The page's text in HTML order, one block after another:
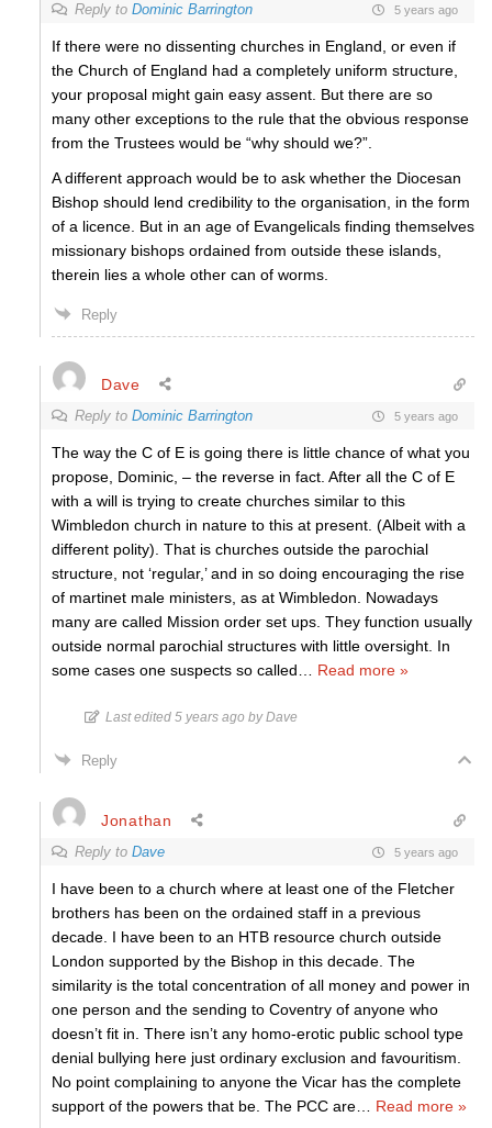
Reply to Dominic Barrington 5 years ago
If there were no dissenting churches in England, or even if
the Church of England had a completely uniform structure,
your proposal might gain easy assent. But there are so
many other exceptions to the rule that the obvious response
from the Trustees would be “why should we?”.
A different approach would be to ask whether the Diocesan
Bishop should lend credibility to the organisation, in the form
of a licence. But in an age of Evangelicals finding themselves
missionary bishops ordained from outside these islands,
therein lies a whole other can of worms.
Reply
Dave
Reply to Dominic Barrington 5 years ago
The way the C of E is going there is little chance of what you
propose, Dominic, – the reverse in fact. After all the C of E
with a will is trying to create churches similar to this
Wimbledon church in nature to this at present. (Albeit with a
different polity). That is churches outside the parochial
structure, not ‘regular,’ and in so doing encouraging the rise
of martinet male ministers, as at Wimbledon. Nowadays
many are called Mission order set ups. They function usually
outside normal parochial structures with little oversight. In
some cases one suspects so called
Read more »
Last edited 5 years ago by Dave
Reply
Jonathan
Reply to Dave 5 years ago
I have been to a church where at least one of the Fletcher
brothers has been on the ordained staff in a previous
decade. I have been to an HTB resource church outside
London supported by the Bishop in this decade. The
similarity is the total concentration of all money and power in
one person and the sending to Coventry of anyone who
doesn’t fit in. There isn’t any homo-erotic public school type
denial bullying here just ordinary exclusion and favouritism.
No point complaining to anyone the Vicar has the complete
support of the powers that be. The PCC are
Read more »